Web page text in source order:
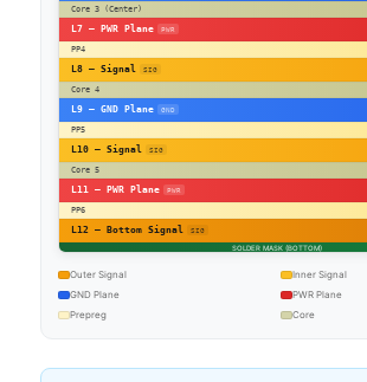
Core 3 (Center)
L7 – PWR Plane
PWR
PP4
L8 – Signal
SIG
Core 4
L9 – GND Plane
GND
PP5
L10 – Signal
SIG
Core 5
L11 – PWR Plane
PWR
PP6
L12 – Bottom Signal
SIG
SOLDER MASK (BOTTOM)
Outer Signal
Inner Signal
GND Plane
PWR Plane
Prepreg
Core